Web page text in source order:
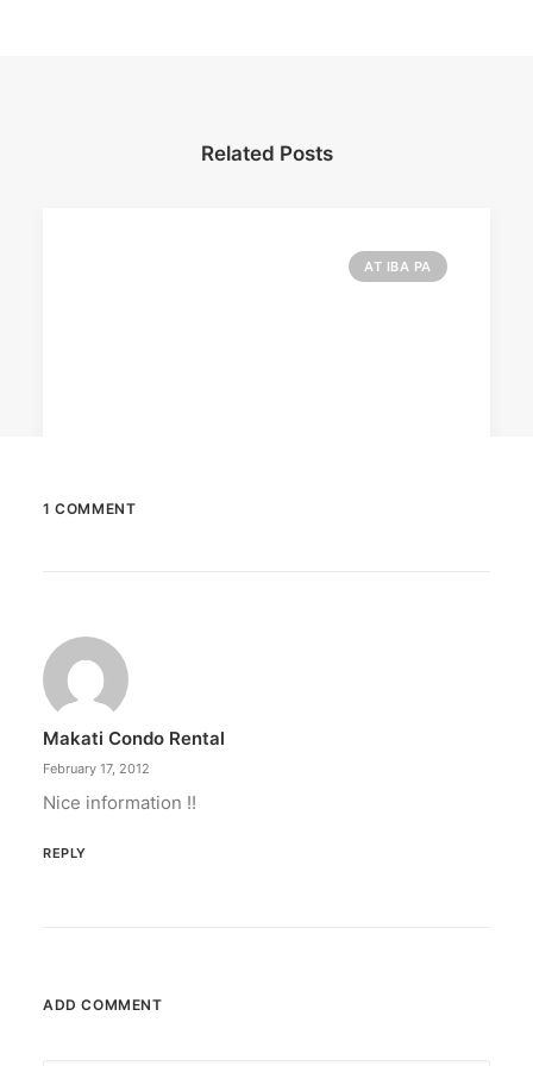
Related Posts
AT IBA PA
Win by upgrading hero’s skills with an ML
recharge.
1 COMMENT
Makati Condo Rental
February 17, 2012
Nice information !!
REPLY
ADD COMMENT